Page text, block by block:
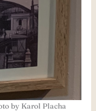
by Karol Placha